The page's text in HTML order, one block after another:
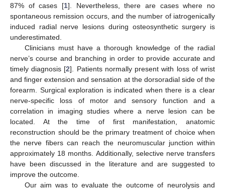
87% of cases [1]. Nevertheless, there are cases where no
spontaneous remission occurs, and the number of iatrogenically
induced radial nerve lesions during osteosynthetic surgery is
underestimated.
Clinicians must have a thorough knowledge of the radial
nerve’s course and branching in order to provide accurate and
timely diagnosis [2]. Patients normally present with loss of wrist
and finger extension and sensation at the dorsoradial side of the
forearm. Surgical exploration is indicated when there is a clear
nerve-specific loss of motor and sensory function and a
correlation in imaging studies where a nerve lesion can be
located. At the time of first manifestation, anatomic
reconstruction should be the primary treatment of choice when
the nerve fibers can reach the neuromuscular junction within
approximately 18 months. Additionally, selective nerve transfers
have been discussed in the literature and are suggested to
improve the outcome.
Our aim was to evaluate the outcome of neurolysis and